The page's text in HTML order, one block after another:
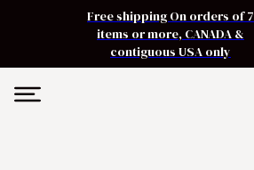
Free shipping On orders of 7
items or more, CANADA &
contiguous USA only